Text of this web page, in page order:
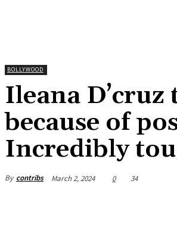
BOLLYWOOD
Ileana D’cruz
because of
Incredibly
By contribs March 2, 2024 0 34